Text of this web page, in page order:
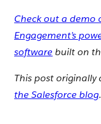
Check out a demo
Engagement’s
software built on
This post originally
the Salesforce blog.